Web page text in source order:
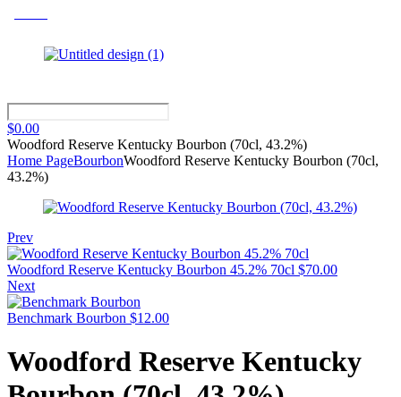
$0.00
Woodford Reserve Kentucky Bourbon (70cl, 43.2%)
Home PageBourbonWoodford Reserve Kentucky Bourbon (70cl,
43.2%)
Prev
Woodford Reserve Kentucky Bourbon 45.2% 70cl $70.00
Next
Benchmark Bourbon $12.00
Woodford Reserve Kentucky